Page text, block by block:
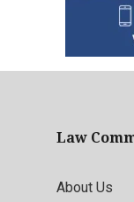
Law
About Us